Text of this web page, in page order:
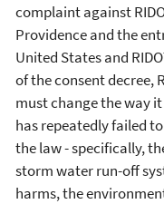
complaint against
Providence and the
United States and
of the consent decree,
must change the way
has repeatedly failed
the law - specifically,
storm water run-off
harms, the